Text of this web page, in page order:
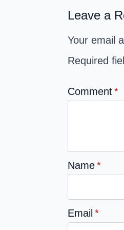
Leave a
Your email
Required
Comment*
Name*
Email *